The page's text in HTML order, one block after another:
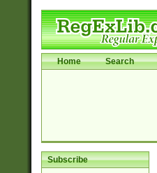
Home Search
Subscribe